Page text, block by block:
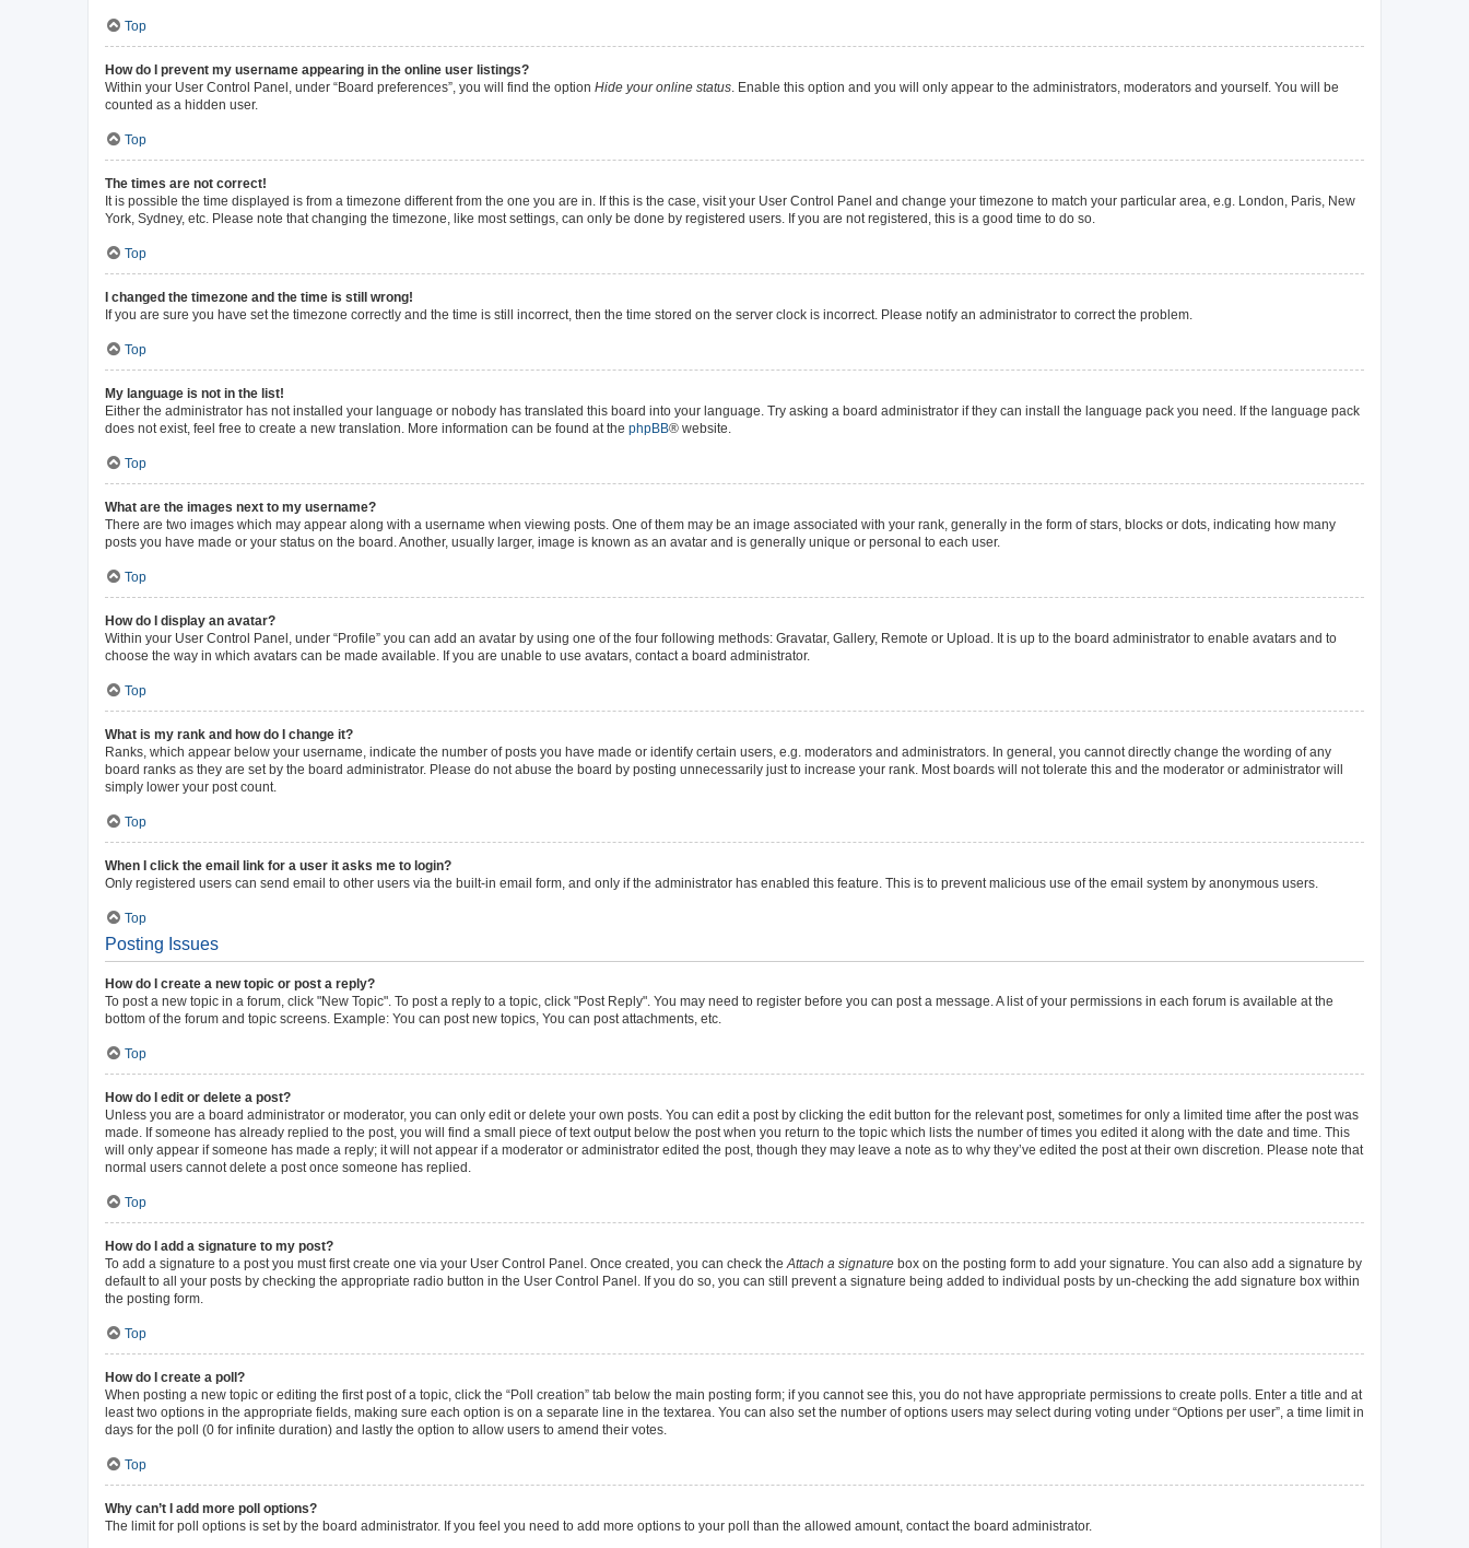
Top
How do I prevent my username appearing in the online user listings?
Within your User Control Panel, under “Board preferences”, you will find the option Hide your online status. Enable this option and you will only appear to the administrators, moderators and yourself. You will be
counted as a hidden user.
Top
The times are not correct!
It is possible the time displayed is from a timezone different from the one you are in. If this is the case, visit your User Control Panel and change your timezone to match your particular area, e.g. London, Paris, New
York, Sydney, etc. Please note that changing the timezone, like most settings, can only be done by registered users. If you are not registered, this is a good time to do so.
Top
I changed the timezone and the time is still wrong!
If you are sure you have set the timezone correctly and the time is still incorrect, then the time stored on the server clock is incorrect. Please notify an administrator to correct the problem.
Top
My language is not in the list!
Either the administrator has not installed your language or nobody has translated this board into your language. Try asking a board administrator if they can install the language pack you need. If the language pack
does not exist, feel free to create a new translation. More information can be found at the phpBB® website.
Top
What are the images next to my username?
There are two images which may appear along with a username when viewing posts. One of them may be an image associated with your rank, generally in the form of stars, blocks or dots, indicating how many
posts you have made or your status on the board. Another, usually larger, image is known as an avatar and is generally unique or personal to each user.
Top
How do I display an avatar?
Within your User Control Panel, under “Profile” you can add an avatar by using one of the four following methods: Gravatar, Gallery, Remote or Upload. It is up to the board administrator to enable avatars and to
choose the way in which avatars can be made available. If you are unable to use avatars, contact a board administrator.
Top
What is my rank and how do I change it?
Ranks, which appear below your username, indicate the number of posts you have made or identify certain users, e.g. moderators and administrators. In general, you cannot directly change the wording of any
board ranks as they are set by the board administrator. Please do not abuse the board by posting unnecessarily just to increase your rank. Most boards will not tolerate this and the moderator or administrator will
simply lower your post count.
Top
When I click the email link for a user it asks me to login?
Only registered users can send email to other users via the built-in email form, and only if the administrator has enabled this feature. This is to prevent malicious use of the email system by anonymous users.
Top
Posting Issues
How do I create a new topic or post a reply?
To post a new topic in a forum, click "New Topic". To post a reply to a topic, click "Post Reply". You may need to register before you can post a message. A list of your permissions in each forum is available at the
bottom of the forum and topic screens. Example: You can post new topics, You can post attachments, etc.
Top
How do I edit or delete a post?
Unless you are a board administrator or moderator, you can only edit or delete your own posts. You can edit a post by clicking the edit button for the relevant post, sometimes for only a limited time after the post was
made. If someone has already replied to the post, you will find a small piece of text output below the post when you return to the topic which lists the number of times you edited it along with the date and time. This
will only appear if someone has made a reply; it will not appear if a moderator or administrator edited the post, though they may leave a note as to why they’ve edited the post at their own discretion. Please note that
normal users cannot delete a post once someone has replied.
Top
How do I add a signature to my post?
To add a signature to a post you must first create one via your User Control Panel. Once created, you can check theAttach a signature box on the posting form to add your signature. You can also add a signature by
default to all your posts by checking the appropriate radio button in the User Control Panel. If you do so, you can still prevent a signature being added to individual posts by un-checking the add signature box within
the posting form.
Top
How do I create a poll?
When posting a new topic or editing the first post of a topic, click the “Poll creation” tab below the main posting form; if you cannot see this, you do not have appropriate permissions to create polls. Enter a title and at
least two options in the appropriate fields, making sure each option is on a separate line in the textarea. You can also set the number of options users may select during voting under “Options per user”, a time limit in
days for the poll (0 for infinite duration) and lastly the option to allow users to amend their votes.
Top
Why can’t I add more poll options?
The limit for poll options is set by the board administrator. If you feel you need to add more options to your poll than the allowed amount, contact the board administrator.